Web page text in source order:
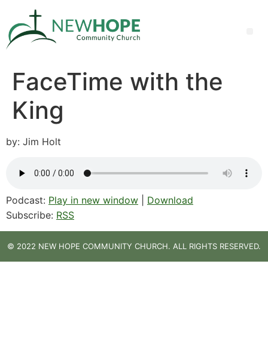
FaceTime with the
King
by: Jim Holt
Podcast: Play in new window
Download
Subscribe: RSS
© 2022 NEW HOPE COMMUNITY CHURCH. ALL RIGHTS RESERVED.